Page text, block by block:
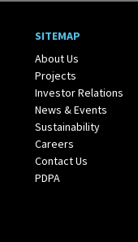
SITEMAP
About Us
Projects
Investor Relations
News & Events
Sustainability
Careers
Contact Us
PDPA